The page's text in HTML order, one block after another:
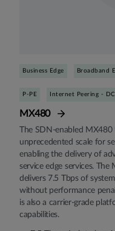
Business Edge Broadband
P-PE Internet Peering - DCI
MX480
The SDN-enabled
unprecedented scale for
enabling the delivery of
service edge services.
delivers 7.5 Tbps of
without performance
is also a carrier-grade
capabilities.